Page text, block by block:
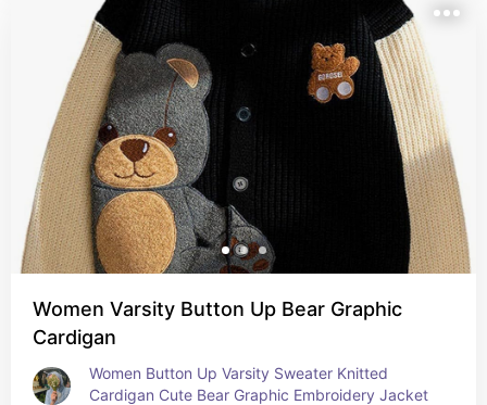
Women Varsity Button Up Bear Graphic
Cardigan
Women Button Up Varsity Sweater Knitted
Cardigan Cute Bear Graphic Embroidery Jacket